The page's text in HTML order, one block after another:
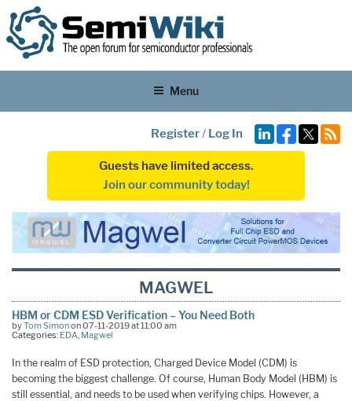
Menu
Register/ Log In
Guests have limited access.
Join our community today!
MAGWEL
HBM or CDM ESD Verification – You Need Both
byTom Simonon 07-11-2019 at 11:00 am
Categories: EDA Magwel
In the realm of ESD protection, Charged Device Model (CDM) is
becoming the biggest challenge. Of course, Human Body Model (HBM) is
still essential, and needs to be used when verifying chips. However, a